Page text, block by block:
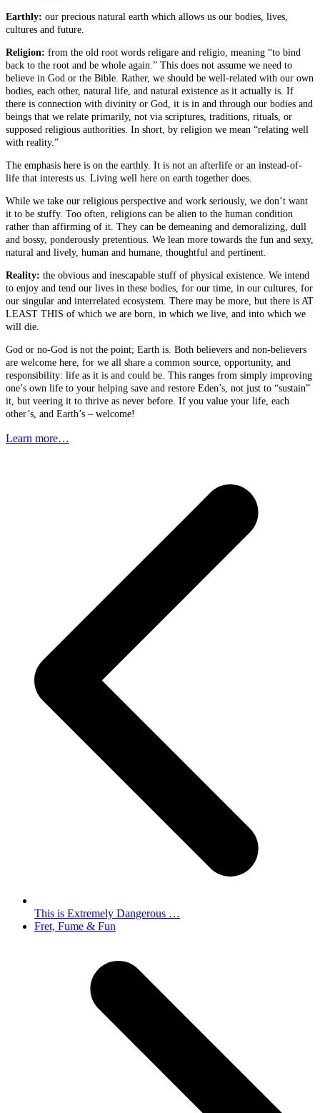
Earthly: our precious natural earth which allows us our bodies, lives,
cultures and future.
Religion: from the old root words religare and religio, meaning “to bind
back to the root and be whole again.” This does not assume we need to
believe in God or the Bible. Rather, we should be well-related with our own
bodies, each other, natural life, and natural existence as it actually is. If
there is connection with divinity or God, it is in and through our bodies and
beings that we relate primarily, not via scriptures, traditions, rituals, or
supposed religious authorities. In short, by religion we mean “relating well
with reality.”
The emphasis here is on the earthly. It is not an afterlife or an instead-of-
life that interests us. Living well here on earth together does.
While we take our religious perspective and work seriously, we don’t want
it to be stuffy. Too often, religions can be alien to the human condition
rather than affirming of it. They can be demeaning and demoralizing, dull
and bossy, ponderously pretentious. We lean more towards the fun and sexy,
natural and lively, human and humane, thoughtful and pertinent.
Reality: the obvious and inescapable stuff of physical existence. We intend
to enjoy and tend our lives in these bodies, for our time, in our cultures, for
our singular and interrelated ecosystem. There may be more, but there is AT
LEAST THIS of which we are born, in which we live, and into which we
will die.
God or no-God is not the point; Earth is. Both believers and non-believers
are welcome here, for we all share a common source, opportunity, and
responsibility: life as it is and could be. This ranges from simply improving
one’s own life to your helping save and restore Eden’s, not just to “sustain”
it, but veering it to thrive as never before. If you value your life, each
other’s, and Earth’s – welcome!
Learn more…
This is Extremely Dangerous …
next
Fret, Fume & Fun